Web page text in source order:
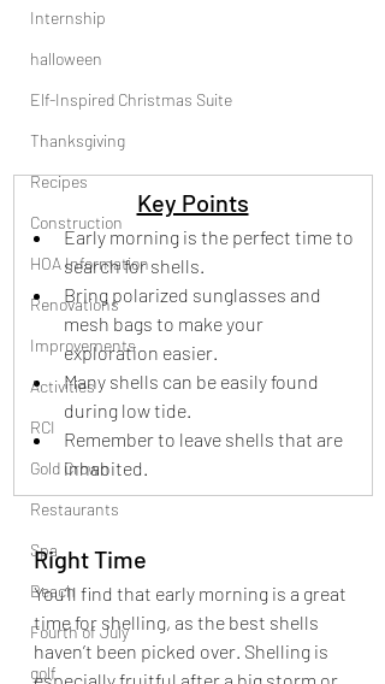
Internship
halloween
Elf-Inspired Christmas Suite
Thanksgiving
Recipes
Construction
HOA Information
Renovations
Improvements
Activities
RCI
Gold Crown
Restaurants
Spa
Beach
Fourth of July
golf
Key Points
Early morning is the perfect time to
search for shells.
Bring polarized sunglasses and
mesh bags to make your
exploration easier.
Many shells can be easily found
during low tide.
Remember to leave shells that are
inhabited.
Right Time
You’ll find that early morning is a great
time for shelling, as the best shells
haven’t been picked over. Shelling is